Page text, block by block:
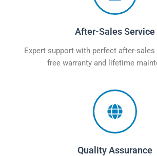
After-Sales Service
Expert support with perfect after-sales
free warranty and lifetime
Quality Assurance